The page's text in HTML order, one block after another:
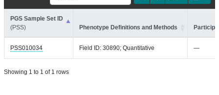
PGS Sample Set ID
(PSS)
Phenotype Definitions and Methods
PSS010034 Field ID: 30890; Quantitative —
Showing 1 to 1 of 1 rows